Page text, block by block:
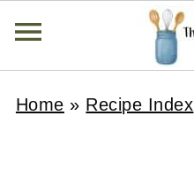
Home » Recipe Index